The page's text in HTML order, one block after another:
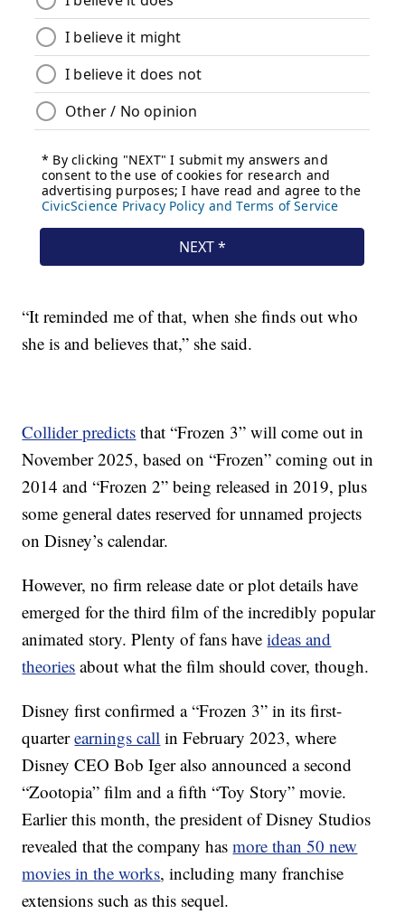
“It reminded me of that, when she finds out who
she is and believes that,” she said.
Collider predicts that “Frozen 3” will come out in
November 2025, based on “Frozen” coming out in
2014 and “Frozen 2” being released in 2019, plus
some general dates reserved for unnamed projects
on Disney’s calendar.
However, no firm release date or plot details have
emerged for the third film of the incredibly popular
animated story. Plenty of fans haveideas and
theories about what the film should cover, though.
Disney first confirmed a “Frozen 3” in its first-
quarterearnings call in February 2023, where
Disney CEO Bob Iger also announced a second
“Zootopia” film and a fifth “Toy Story” movie.
Earlier this month, the president of Disney Studios
revealed that the company hasmore than 50 new
movies in the works, including many franchise
extensions such as this sequel.